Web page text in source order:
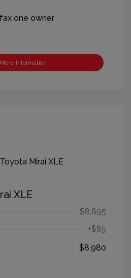
Information
XLE
$8,895
+$85
$8,980